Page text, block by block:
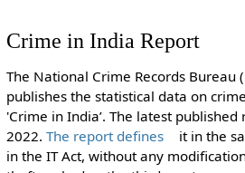
Crime in India Report
The National Crime Records Bureau
publishes the statistical data on
'Crime in India’. The latest
2022. The report defines
it in the
in the IT Act, without any